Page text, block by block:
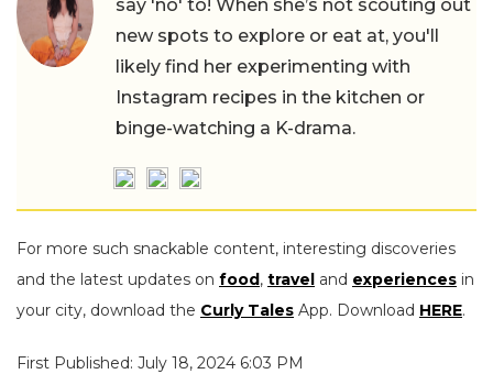
say 'no' to! When she’s not scouting out
new spots to explore or eat at, you'll
likely find her experimenting with
Instagram recipes in the kitchen or
binge-watching a K-drama.
For more such snackable content, interesting discoveries
and the latest updates on food, travel and experiences in
your city, download the Curly Tales App. Download HERE.
First Published: July 18, 2024 6:03 PM